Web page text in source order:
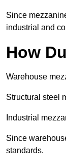
Since
industrial and
How
Warehouse
Structural steel
Industrial
Since
standards.